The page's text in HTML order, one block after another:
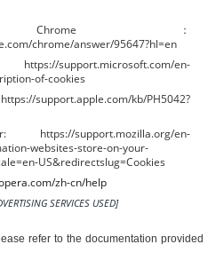
Chrome：
chrome/answer/95647?hl=en
en-
of-cookies
support.apple.com/kb/PH5042?
support.mozilla.org/en-
websites-store-on-your-
US&redirectslug=Cookies
zh-cn/help
SERVICES USED]
refer to the documentation provided